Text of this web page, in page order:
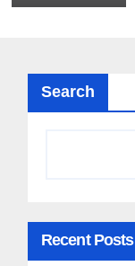
Search
Recent Posts